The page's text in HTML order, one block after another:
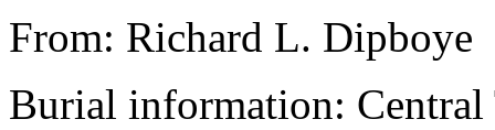
From: Richard L. Dipboye
Burial information: Central